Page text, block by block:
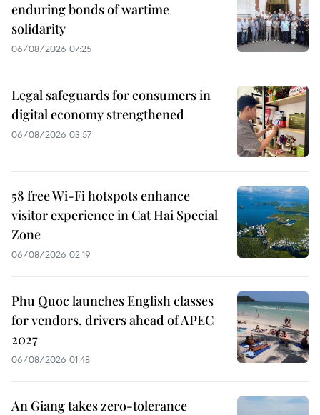
enduring bonds of wartime
solidarity
06/08/2026 07:25
Legal safeguards for consumers in
digital economy strengthened
06/08/2026 03:57
58 free Wi-Fi hotspots enhance
visitor experience in Cat Hai Special
Zone
06/08/2026 02:19
Phu Quoc launches English classes
for vendors, drivers ahead of APEC
2027
06/08/2026 01:48
An Giang takes zero-tolerance